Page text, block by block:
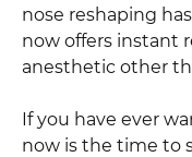
nose reshaping
now offers instant
anesthetic other
If you have ever
now is the time to